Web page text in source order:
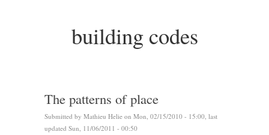
building codes
The patterns of place
Submitted by Mathieu Helie on Mon, 02/15/2010 - 15:00, last
updated Sun, 11/06/2011 - 00:50